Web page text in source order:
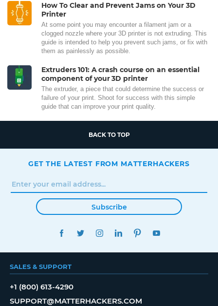
How To Clear and Prevent Jams on Your 3D
Printer
At some point you may encounter a filament jam or a
clogged nozzle where your 3D printer is not extruding. This
guide is intended to help you prevent such jams, or fix with
them as painlessly as possible.
Extruders 101: A crash course on an essential
component of your 3D printer
The extruder, a piece that could determine the success or
failure of your print. Shoot for success with this simple
guide that can improve your print quality.
BACK TO TOP
GET THE LATEST FROM MATTERHACKERS
Subscribe
FACEBOOKTWITTERINSTAGRAMLINKEDINPINTEREST
SALES & SUPPORT
+1 (800) 613-4290
SUPPORT@MATTERHACKERS.COM